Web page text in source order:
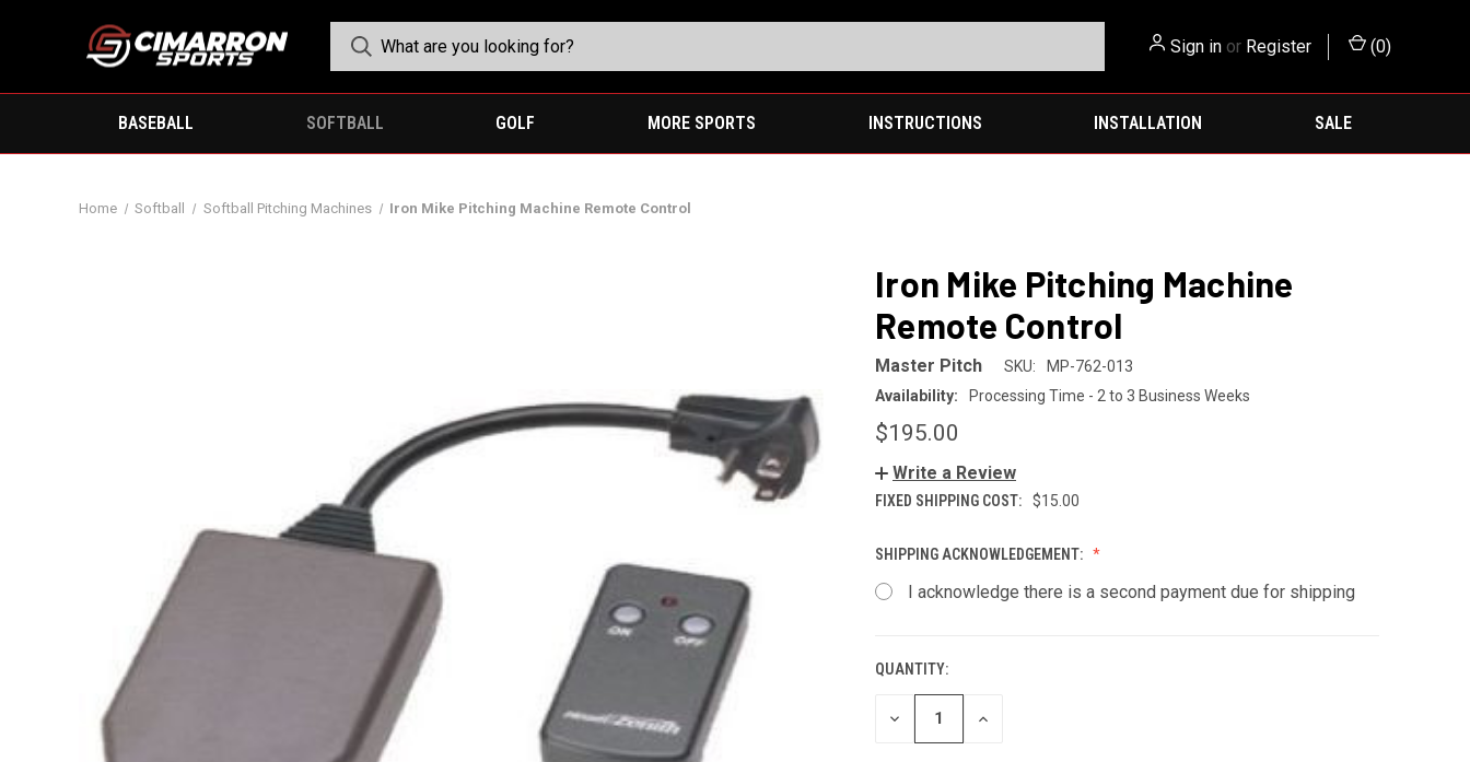
Sign in or Register (0)
BASEBALL SOFTBALL GOLF MORE SPORTS INSTRUCTIONS INSTALLATION SALE
Home Softball Softball Pitching Machines Iron Mike Pitching Machine Remote Control
Iron Mike Pitching Machine
Remote Control
Master Pitch SKU:
MP-762-013
Availability:
Processing Time - 2 to 3 Business Weeks
$195.00
Write a Review
FIXED SHIPPING COST: $15.00
SHIPPING ACKNOWLEDGEMENT:
I acknowledge there is a second payment due for shipping
CURRENT
STOCK:
QUANTITY:
DECREASE
INCREASE